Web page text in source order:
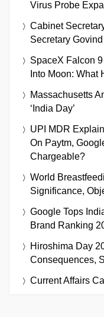
Virus Probe
Cabinet
Secretary
SpaceX Falcon
Into Moon: What
Massachusetts
‘India Day’
UPI MDR
On Paytm,
Chargeable?
World
Significance,
Google Tops
Brand Ranking
Hiroshima Day
Consequences,
Current Affairs